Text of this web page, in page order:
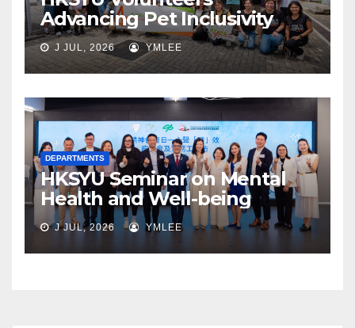
Advancing Pet Inclusivity
J JUL, 2026 YMLEE
DEPARTMENTS
HKSYU Seminar on Mental
Health and Well-being
J JUL, 2026 YMLEE